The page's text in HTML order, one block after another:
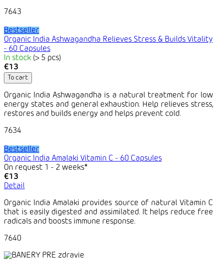
7643
Bestseller
Organic India Ashwagandha Relieves Stress & Builds Vitality
- 60 Capsules
In stock (> 5 pcs)
€13
To cart
Organic India Ashwagandha is a natural treatment for low
energy states and general exhaustion. Help relieves stress,
restores and builds energy and helps prevent cold.
7634
Bestseller
Organic India Amalaki Vitamin C - 60 Capsules
On request 1 - 2 weeks*
€13
Detail
Organic India Amalaki provides source of natural Vitamin C
that is easily digested and assimilated. It helps reduce free
radicals and boosts immune response.
7640